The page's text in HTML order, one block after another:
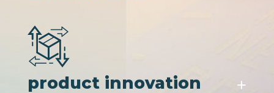
product innovation